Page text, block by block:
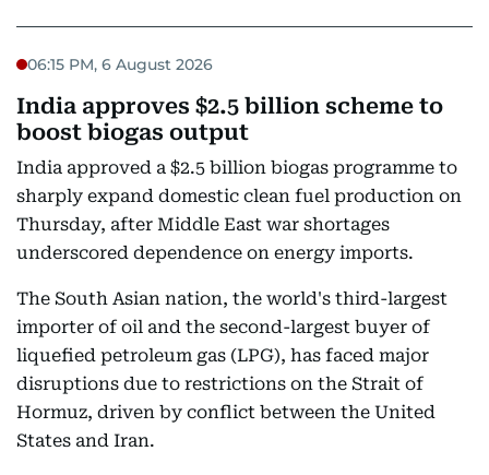
06:15 PM, 6 August 2026
India approves $2.5 billion scheme to
boost biogas output
India approved a $2.5 billion biogas programme to
sharply expand domestic clean fuel production on
Thursday, after Middle East war shortages
underscored dependence on energy imports.
The South Asian nation, the world's third-largest
importer of oil and the second-largest buyer of
liquefied petroleum gas (LPG), has faced major
disruptions due to restrictions on the Strait of
Hormuz, driven by conflict between the United
States and Iran.